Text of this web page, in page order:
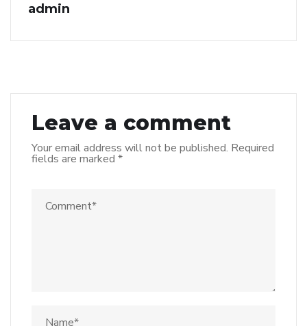
admin
Leave a comment
Your email address will not be published. Required
fields are marked *